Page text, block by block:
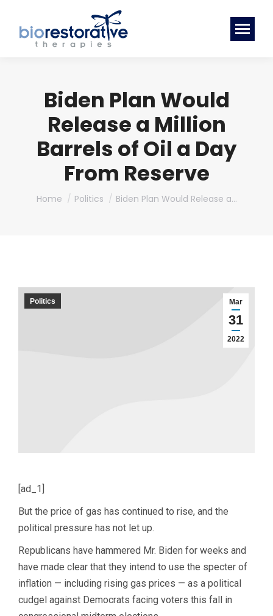
Biden Plan Would
Release a Million
Barrels of Oil a Day
From Reserve
You are here:
Home Politics Biden Plan Would Release a…
Mar
31
2022
Politics
[ad_1]
But the price of gas has continued to rise, and the
political pressure has not let up.
Republicans have hammered Mr. Biden for weeks and
have made clear that they intend to use the specter of
inflation — including rising gas prices — as a political
cudgel against Democrats facing voters this fall in